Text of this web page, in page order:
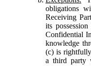
obligations
Receiving
its
Confidential
knowledge
(c) is
a third party